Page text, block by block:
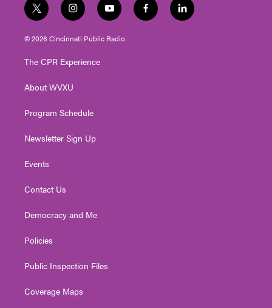
t
w
i
t
e
i
n
s
t
g
a
y
o
u
t
f
a
l
i
© 2026 Cincinnati Public Radio
The CPR Experience
About WVXU
Program Schedule
Newsletter Sign Up
Events
Contact Us
Democracy and Me
Policies
Public Inspection Files
Coverage Maps